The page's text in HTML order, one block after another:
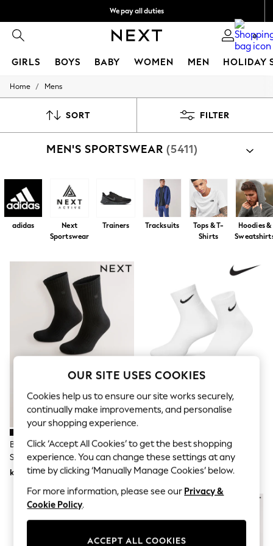
We pay all duties
Flexible and secure payments with Klarna 0
GIRLS BOYS BABY WOMEN MEN HOLIDAY
GIRLS
50 - 92cm
140 - 174cm
Summer Dresses
Toy Story
THE SET
Coats & Jackets
Sweatshirts & Hoodies
Cardigans
Dresses
Sets & Outfits
Tops
T-Shirts
Nightwear & Pyjamas
Trousers & Leggings
Bodysuits & Vests
Shirts & Blouses
Swimwear
Shorts & Skirts
Babygrows & Sleepsuits
Jeans
Jumpsuits & Playsuits
All Holiday Shop
Tops
Dresses
Shorts
Skirts
Sandals & Sliders
Rash Vests
Sun Safe Swimwear
Sun Hats & Caps
All Partywear
Home / Mens
SORT FILTER
MEN'S SPORTSWEAR (5411)
adidas
Next
Sportswear
Trainers Tracksuits
Tops & T-
Shirts
Hoodies &
Black Cushioned Sole Sports
Socks 10 Pack
kr385
Nike White Ankle Everyday
Cushioned Socks 6 Pack
kr361
OUR SITE USES COOKIES
Cookies help us to ensure our site works securely,
continually make improvements, and personalise
your shopping experience.
Click ‘Accept All Cookies’ to get the best shopping
experience. You can change these settings at any
time by clicking ‘Manually Manage Cookies’ below.
For more information, please see our Privacy &
Cookie Policy.
ACCEPT ALL COOKIES